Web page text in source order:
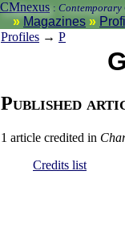
CMnexus : Contemporary
Magazines
Profiles → P
Published
1 article credited in
Credits list